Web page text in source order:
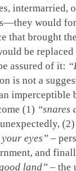
intermarried,
would
that brought
be
assured of it:
is not a
imperceptible
(1) “snares
(2)
eyes” –
and
land” – the